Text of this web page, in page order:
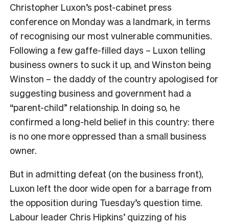
Christopher Luxon’s post-cabinet press
conference on Monday was a landmark, in terms
of recognising our most vulnerable communities.
Following a few gaffe-filled days – Luxon telling
business owners to suck it up, and Winston being
Winston – the daddy of the country apologised for
suggesting business and government had a
“parent-child” relationship. In doing so, he
confirmed a long-held belief in this country: there
is no one more oppressed than a small business
owner.
But in admitting defeat (on the business front),
Luxon left the door wide open for a barrage from
the opposition during Tuesday’s question time.
Labour leader Chris Hipkins’ quizzing of his